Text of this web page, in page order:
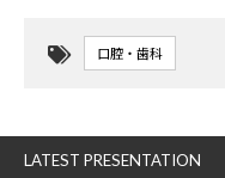
口腔・歯科
LATEST PRESENTATION